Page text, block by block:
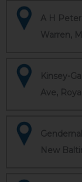
A H
Warren,
Kinsey-
Ave,
New